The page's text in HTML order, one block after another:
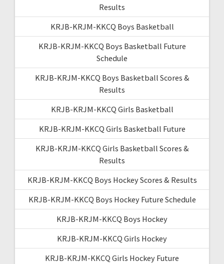
Results
KRJB-KRJM-KKCQ Boys Basketball
KRJB-KRJM-KKCQ Boys Basketball Future
Schedule
KRJB-KRJM-KKCQ Boys Basketball Scores &
Results
KRJB-KRJM-KKCQ Girls Basketball
KRJB-KRJM-KKCQ Girls Basketball Future
KRJB-KRJM-KKCQ Girls Basketball Scores &
Results
KRJB-KRJM-KKCQ Boys Hockey Scores & Results
KRJB-KRJM-KKCQ Boys Hockey Future Schedule
KRJB-KRJM-KKCQ Boys Hockey
KRJB-KRJM-KKCQ Girls Hockey
KRJB-KRJM-KKCQ Girls Hockey Future